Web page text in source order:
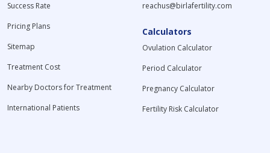
Success Rate
Pricing Plans
Sitemap
Treatment Cost
Nearby Doctors for Treatment
International Patients
reachus@birlafertility.com
Calculators
Ovulation Calculator
Period Calculator
Pregnancy Calculator
Fertility Risk Calculator